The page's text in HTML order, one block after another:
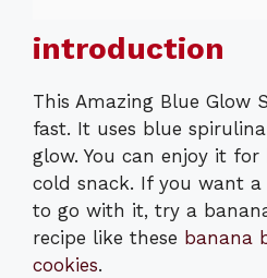
introduction
This Amazing Blue Glow
fast. It uses blue
glow. You can enjoy it
cold snack. If you want
to go with it, try a
recipe like these banana
cookies.